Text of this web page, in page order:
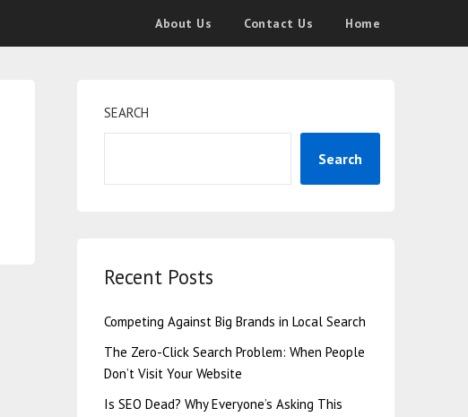
About Us Contact Us Home
SEARCH
Search
Recent Posts
Competing Against Big Brands in Local Search
The Zero-Click Search Problem: When People
Don’t Visit Your Website
Is SEO Dead? Why Everyone’s Asking This